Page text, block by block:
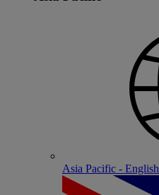
Asia Pacific - English